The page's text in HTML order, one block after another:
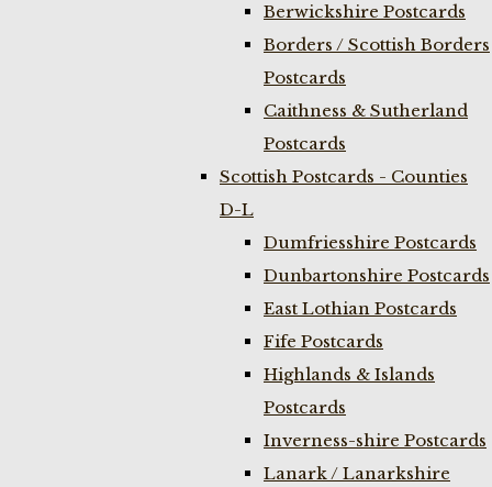
Berwickshire Postcards
Borders / Scottish Borders
Postcards
Caithness & Sutherland
Postcards
Scottish Postcards - Counties
D-L
Dumfriesshire Postcards
Dunbartonshire Postcards
East Lothian Postcards
Fife Postcards
Highlands & Islands
Postcards
Inverness-shire Postcards
Lanark / Lanarkshire